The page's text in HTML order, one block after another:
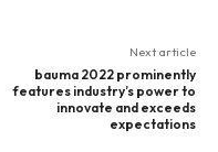
Next article
bauma 2022 prominently
features industry’s power to
innovate and exceeds
expectations